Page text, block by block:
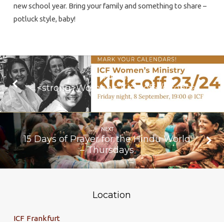
new school year. Bring your family and something to share –
potluck style, baby!
PREVIOUS
<strong>Women's Kick-off</strong>
NEXT
15 Days of Prayer for the Hindu World
– Thursdays
Location
ICF Frankfurt